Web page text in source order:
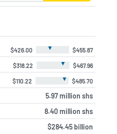
$426.00 ▼ $455.87
$318.22 ▼ $467.96
$110.22 ▼ $485.70
5.97 million shs
8.40 million shs
$284.45 billion